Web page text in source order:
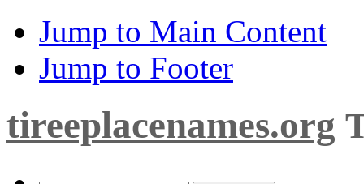
Jump to Main Content
Jump to Footer
tireeplacenames.org